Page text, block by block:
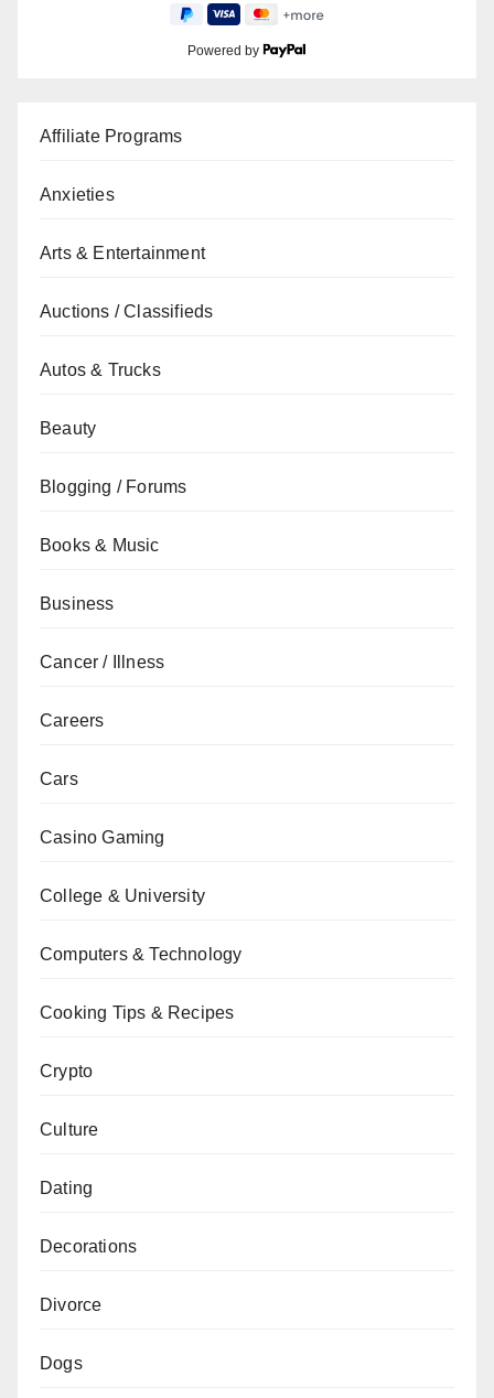
Powered by
Affiliate Programs
Anxieties
Arts & Entertainment
Auctions / Classifieds
Autos & Trucks
Beauty
Blogging / Forums
Books & Music
Business
Cancer / Illness
Careers
Cars
Casino Gaming
College & University
Computers & Technology
Cooking Tips & Recipes
Crypto
Culture
Dating
Decorations
Divorce
Dogs